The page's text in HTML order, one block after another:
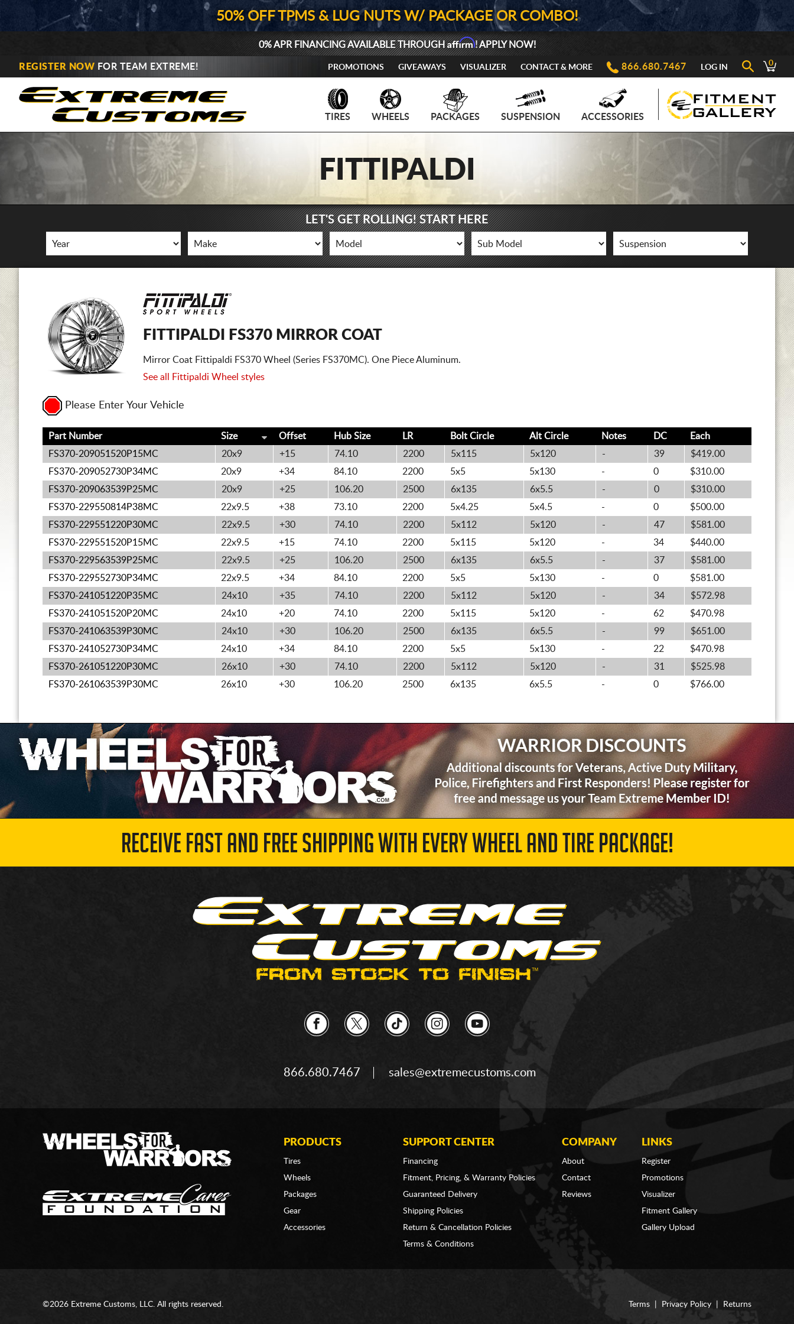
50% OFF TPMS & LUG NUTS W/ PACKAGE OR COMBO!
0% APR FINANCING AVAILABLE THROUGHAffirm! APPLY NOW!
REGISTER NOW FOR TEAM EXTREME! PROMOTIONS GIVEAWAYS VISUALIZER CONTACT & MORE 866.680.7467 LOG IN 0
TIRES WHEELS PACKAGES SUSPENSION ACCESSORIES
FITTIPALDI
LET'S GET ROLLING! START HERE
FITTIPALDI FS370 MIRROR COAT
Mirror Coat Fittipaldi FS370 Wheel (Series FS370MC). One Piece Aluminum.
See all Fittipaldi Wheel styles
Please Enter Your Vehicle
Part Number Size Offset Hub Size LR Bolt Circle Alt Circle Notes DC
Each
FS370-209051520P15MC
20x9 +15 74.10 2200 5x115 5x120 - 39
$419.00
FS370-209052730P34MC
20x9 +34 84.10 2200 5x5 5x130 - 0
$310.00
FS370-209063539P25MC
20x9 +25 106.20 2500 6x135 6x5.5 - 0
$310.00
FS370-229550814P38MC
22x9.5 +38 73.10 2200 5x4.25 5x4.5 - 0
$500.00
FS370-229551220P30MC
22x9.5 +30 74.10 2200 5x112 5x120 - 47
$581.00
FS370-229551520P15MC
22x9.5 +15 74.10 2200 5x115 5x120 - 34
$440.00
FS370-229563539P25MC
22x9.5 +25 106.20 2500 6x135 6x5.5 - 37
$581.00
FS370-229552730P34MC
22x9.5 +34 84.10 2200 5x5 5x130 - 0
$581.00
FS370-241051220P35MC
24x10 +35 74.10 2200 5x112 5x120 - 34
$572.98
FS370-241051520P20MC
24x10 +20 74.10 2200 5x115 5x120 - 62
$470.98
FS370-241063539P30MC
24x10 +30 106.20 2500 6x135 6x5.5 - 99
$651.00
FS370-241052730P34MC
24x10 +34 84.10 2200 5x5 5x130 - 22
$470.98
FS370-261051220P30MC
26x10 +30 74.10 2200 5x112 5x120 - 31
$525.98
FS370-261063539P30MC
26x10 +30 106.20 2500 6x135 6x5.5 - 0 $766.00
RECEIVE FAST AND FREE SHIPPING WITH EVERY WHEEL AND TIRE PACKAGE!
866.680.7467 sales@extremecustoms.com
PRODUCTS
Tires
Wheels
Packages
Gear
Accessories
SUPPORT CENTER
Financing
Fitment, Pricing, & Warranty Policies
Guaranteed Delivery
Shipping Policies
Return & Cancellation Policies
Terms & Conditions
COMPANY
About
Contact
Reviews
LINKS
Register
Promotions
Visualizer
Fitment Gallery
Gallery Upload
Terms Privacy Policy Returns
©2026 Extreme Customs, LLC. All rights reserved.